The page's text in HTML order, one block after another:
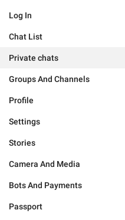
Log In
Chat List
Private chats
Groups And Channels
Profile
Settings
Stories
Camera And Media
Bots And Payments
Passport